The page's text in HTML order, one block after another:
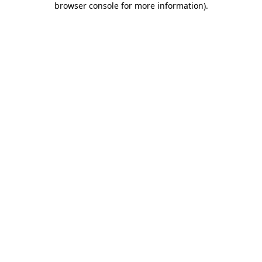
browser console for more information).